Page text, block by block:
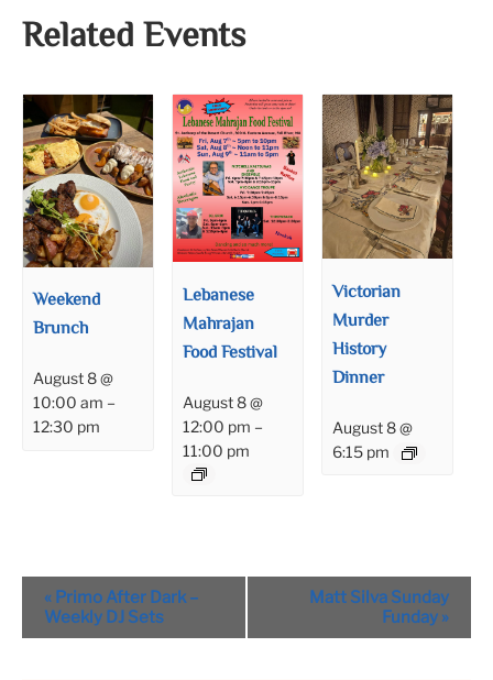
Related Events
Weekend
Brunch
August 8 @
10:00 am –
12:30 pm
Lebanese
Mahrajan
Food Festival
August 8 @
12:00 pm –
11:00 pm
Victorian
Murder
History
Dinner
August 8 @
6:15 pm
Event
Navigation
« Primo After Dark –
Weekly DJ Sets
Matt Silva Sunday
Funday »